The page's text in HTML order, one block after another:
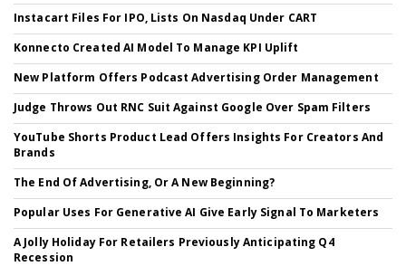
Instacart Files For IPO, Lists On Nasdaq Under CART
Konnecto Created AI Model To Manage KPI Uplift
New Platform Offers Podcast Advertising Order Management
Judge Throws Out RNC Suit Against Google Over Spam Filters
YouTube Shorts Product Lead Offers Insights For Creators And
Brands
The End Of Advertising, Or A New Beginning?
Popular Uses For Generative AI Give Early Signal To Marketers
A Jolly Holiday For Retailers Previously Anticipating Q4
Recession